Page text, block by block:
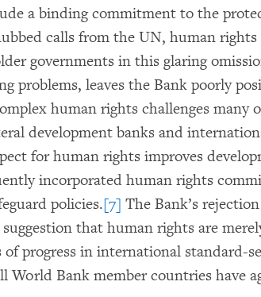
a binding commitment to the
calls from the UN, human
governments in this glaring
problems, leaves the Bank poorly
human rights challenges many
development banks and
for human rights improves
incorporated human rights
policies.[7] The Bank’s
that human rights are
of progress in international standard-
World Bank member countries have